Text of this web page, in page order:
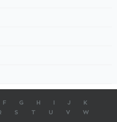
F G H J
K
S T U V
W